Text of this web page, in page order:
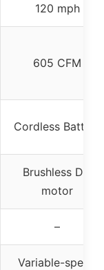
120 mph
605 CFM
Cordless Battery
Brushless DC
motor
–
Variable-speed